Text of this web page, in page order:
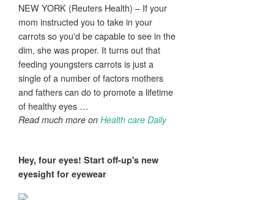
NEW YORK (Reuters Health) – If your
mom instructed you to take in your
carrots so you'd be capable to see in the
dim, she was proper. It turns out that
feeding youngsters carrots is just a
single of a number of factors mothers
and fathers can do to promote a lifetime
of healthy eyes …
Read much more on Health care Daily
Hey, four eyes! Start off-up's new
eyesight for eyewear